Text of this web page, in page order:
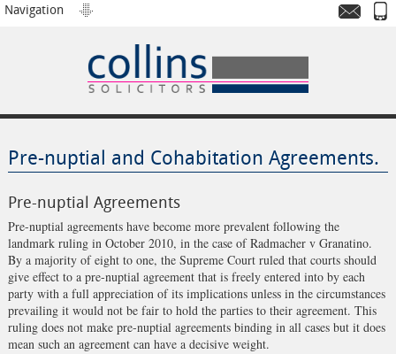
Navigation
Pre-nuptial and Cohabitation Agreements.
Pre-nuptial Agreements
Pre-nuptial agreements have become more prevalent following the
landmark ruling in October 2010, in the case of Radmacher v Granatino.
By a majority of eight to one, the Supreme Court ruled that courts should
give effect to a pre-nuptial agreement that is freely entered into by each
party with a full appreciation of its implications unless in the circumstances
prevailing it would not be fair to hold the parties to their agreement. This
ruling does not make pre-nuptial agreements binding in all cases but it does
mean such an agreement can have a decisive weight.